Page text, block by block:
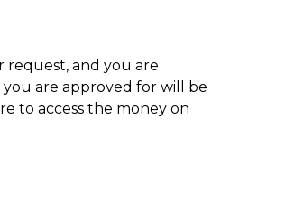
request, and you are
are approved for will be
to access the money on